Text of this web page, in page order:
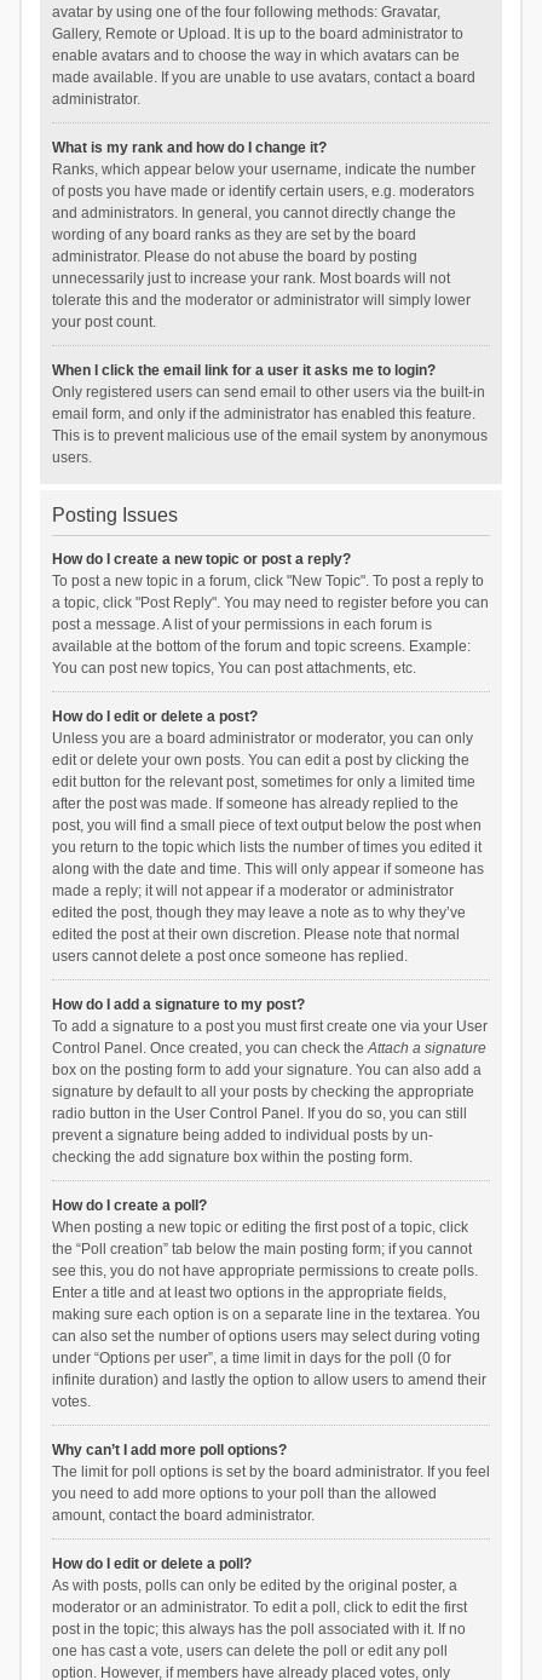
avatar by using one of the four following methods: Gravatar,
Gallery, Remote or Upload. It is up to the board administrator to
enable avatars and to choose the way in which avatars can be
made available. If you are unable to use avatars, contact a board
administrator.
What is my rank and how do I change it?
Ranks, which appear below your username, indicate the number
of posts you have made or identify certain users, e.g. moderators
and administrators. In general, you cannot directly change the
wording of any board ranks as they are set by the board
administrator. Please do not abuse the board by posting
unnecessarily just to increase your rank. Most boards will not
tolerate this and the moderator or administrator will simply lower
your post count.
When I click the email link for a user it asks me to login?
Only registered users can send email to other users via the built-in
email form, and only if the administrator has enabled this feature.
This is to prevent malicious use of the email system by anonymous
users.
Posting Issues
How do I create a new topic or post a reply?
To post a new topic in a forum, click "New Topic". To post a reply to
a topic, click "Post Reply". You may need to register before you can
post a message. A list of your permissions in each forum is
available at the bottom of the forum and topic screens. Example:
You can post new topics, You can post attachments, etc.
How do I edit or delete a post?
Unless you are a board administrator or moderator, you can only
edit or delete your own posts. You can edit a post by clicking the
edit button for the relevant post, sometimes for only a limited time
after the post was made. If someone has already replied to the
post, you will find a small piece of text output below the post when
you return to the topic which lists the number of times you edited it
along with the date and time. This will only appear if someone has
made a reply; it will not appear if a moderator or administrator
edited the post, though they may leave a note as to why they’ve
edited the post at their own discretion. Please note that normal
users cannot delete a post once someone has replied.
How do I add a signature to my post?
To add a signature to a post you must first create one via your User
Control Panel. Once created, you can check theAttach a signature
box on the posting form to add your signature. You can also add a
signature by default to all your posts by checking the appropriate
radio button in the User Control Panel. If you do so, you can still
prevent a signature being added to individual posts by un-
checking the add signature box within the posting form.
How do I create a poll?
When posting a new topic or editing the first post of a topic, click
the “Poll creation” tab below the main posting form; if you cannot
see this, you do not have appropriate permissions to create polls.
Enter a title and at least two options in the appropriate fields,
making sure each option is on a separate line in the textarea. You
can also set the number of options users may select during voting
under “Options per user”, a time limit in days for the poll (0 for
infinite duration) and lastly the option to allow users to amend their
votes.
Why can’t I add more poll options?
The limit for poll options is set by the board administrator. If you feel
you need to add more options to your poll than the allowed
amount, contact the board administrator.
How do I edit or delete a poll?
As with posts, polls can only be edited by the original poster, a
moderator or an administrator. To edit a poll, click to edit the first
post in the topic; this always has the poll associated with it. If no
one has cast a vote, users can delete the poll or edit any poll
option. However, if members have already placed votes, only